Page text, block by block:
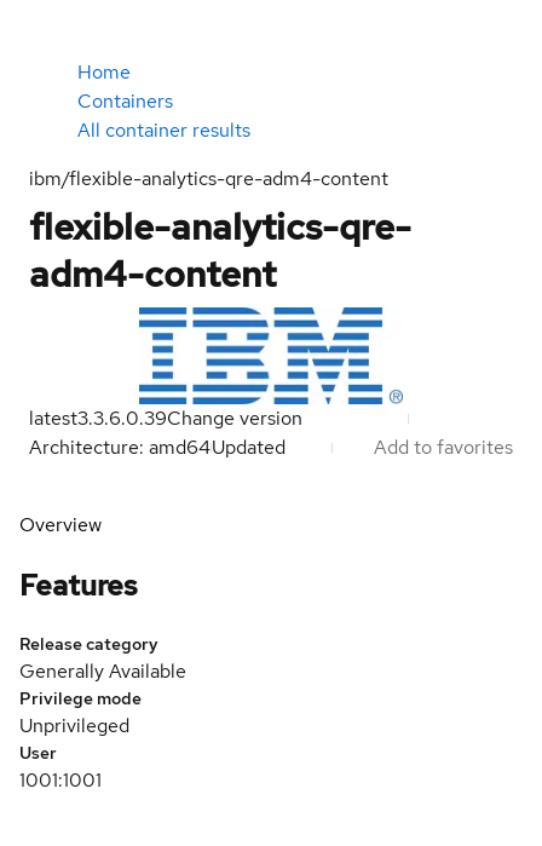
Home
Containers
All container results
ibm/flexible-analytics-qre-adm4-content
flexible-analytics-qre-
adm4-content
latest3.3.6.0.39Change version
Architecture: amd64Updated Add to favorites
Overview
Features
Release category
Generally Available
Privilege mode
Unprivileged
User
1001:1001